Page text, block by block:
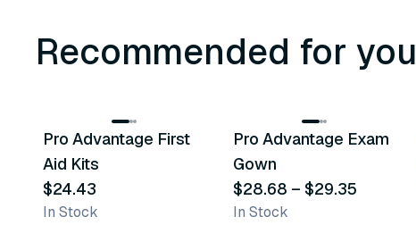
Recommended for you
Recommended
Pro Advantage First
Aid Kits
$24.43
In Stock
Recommended
Pro Advantage Exam
Gown
$28.68 –$29.35
In Stock